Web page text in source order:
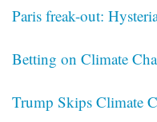
Paris freak-out:
Betting on Climate
Trump Skips Climate